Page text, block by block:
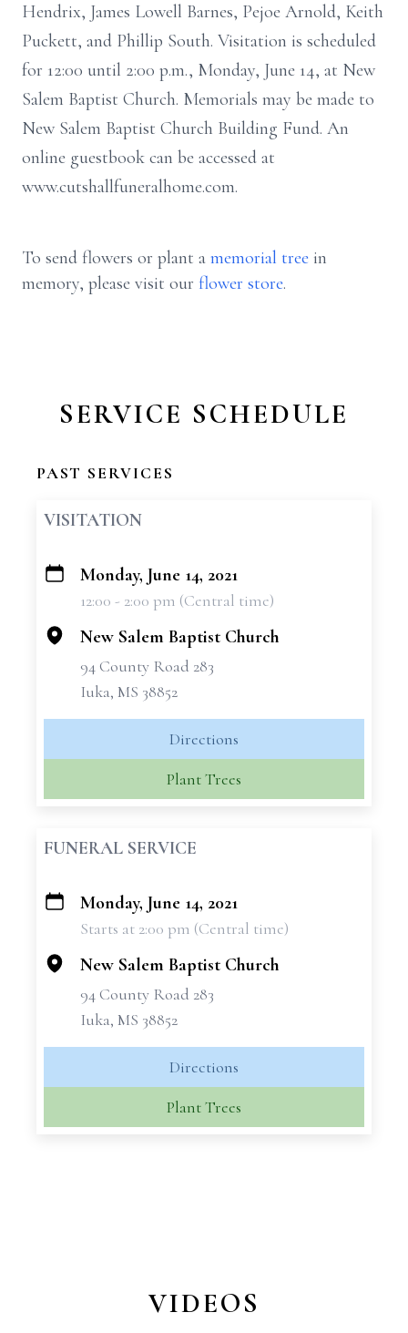
Hendrix, James Lowell Barnes, Pejoe Arnold, Keith
Puckett, and Phillip South. Visitation is scheduled
for 12:00 until 2:00 p.m., Monday, June 14, at New
Salem Baptist Church. Memorials may be made to
New Salem Baptist Church Building Fund. An
online guestbook can be accessed at
www.cutshallfuneralhome.com.
To send flowers or plant a memorial tree in
memory, please visit our flower store.
SERVICE SCHEDULE
PAST SERVICES
VISITATION
+
Monday, June 14, 2021
12:00 - 2:00 pm (Central time)
New Salem Baptist Church
94 County Road 283
Iuka, MS 38852
Directions
Plant Trees
FUNERAL SERVICE
+
Monday, June 14, 2021
Starts at 2:00 pm (Central time)
New Salem Baptist Church
94 County Road 283
Iuka, MS 38852
Directions
Plant Trees
VIDEOS